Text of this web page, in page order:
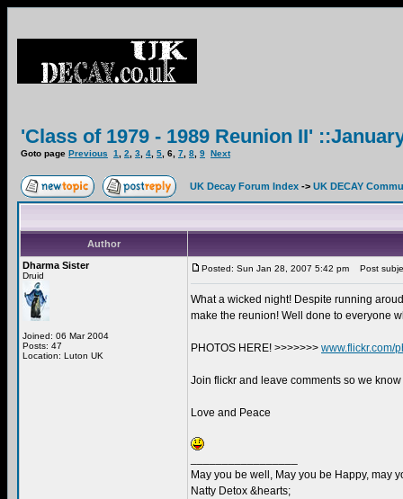
'Class of 1979 - 1989 Reunion II'
Goto page Previous 1 2 3 4 5 6 7 8 9 Next
UK Decay Forum Index -> UK DECAY
Author
Dharma Sister
Druid
Joined: 06 Mar 2004
Posts: 47
Location: Luton UK
Posted: Sun Jan 28, 2007 5:42 pm Post
What a wicked night! Despite running
make the reunion! Well done to everyone
PHOTOS HERE! >>>>>>> www.flickr.com/
Join flickr and leave comments so we
Love and Peace
May you be well, May you be Happy, may
Natty Detox &hearts;